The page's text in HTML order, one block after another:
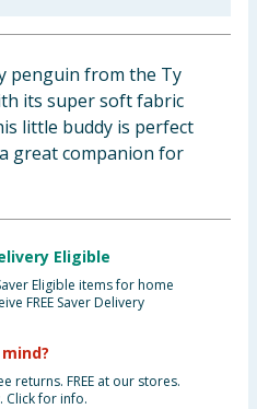
penguin from the Ty
its super soft fabric
little buddy is perfect
great companion for
Eligible
Eligible items for home
FREE Saver Delivery
returns. FREE at our stores.
Click for info.